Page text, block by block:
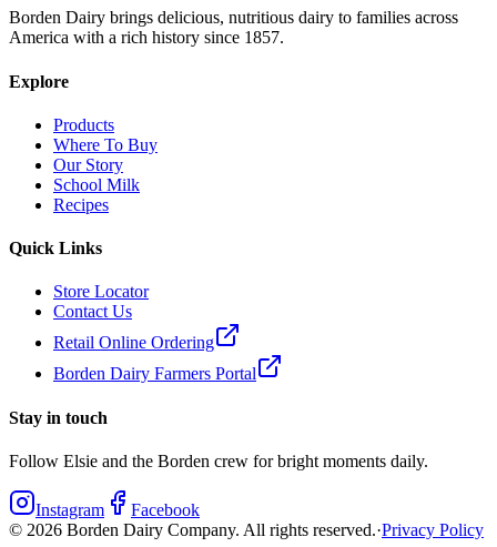
Borden Dairy brings delicious, nutritious dairy to families across
America with a rich history since 1857.
Explore
Products
Where To Buy
Our Story
School Milk
Recipes
Quick Links
Store Locator
Contact Us
Retail Online Ordering
Borden Dairy Farmers Portal
Stay in touch
Follow Elsie and the Borden crew for bright moments daily.
Instagram
Facebook
© 2026 Borden Dairy Company. All rights reserved.·Privacy Policy